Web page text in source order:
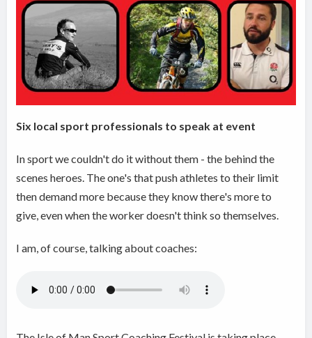
Six local sport professionals to speak at event
In sport we couldn't do it without them - the behind the
scenes heroes. The one's that push athletes to their limit
then demand more because they know there's more to
give, even when the worker doesn't think so themselves.
I am, of course, talking about coaches: